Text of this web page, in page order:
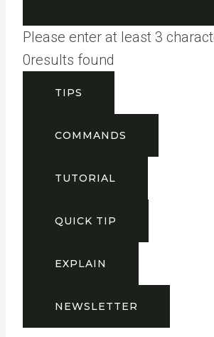
Please enter at least 3
0results found
TIPS
COMMANDS
TUTORIAL
QUICK TIP
EXPLAIN
NEWSLETTER